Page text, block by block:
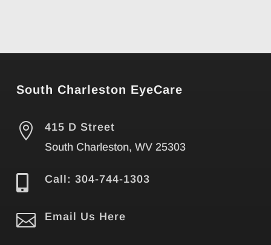
South Charleston EyeCare

415 D Street
South Charleston, WV 25303
 Call: 304-744-1303
 Email Us Here